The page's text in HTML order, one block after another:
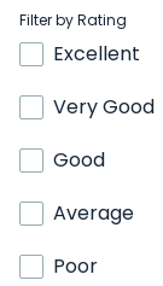
Filter by Rating
Excellent
Very Good
Good
Average
Poor